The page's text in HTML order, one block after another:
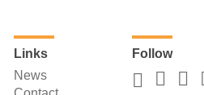
Links
News
Follow